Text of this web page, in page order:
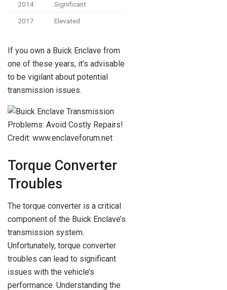
2014 Significant
2017 Elevated
If you own a Buick Enclave from
one of these years, it’s advisable
to be vigilant about potential
transmission issues.
Credit: www.enclaveforum.net
Torque Converter
Troubles
The torque converter is a critical
component of the Buick Enclave’s
transmission system.
Unfortunately, torque converter
troubles can lead to significant
issues with the vehicle’s
performance. Understanding the